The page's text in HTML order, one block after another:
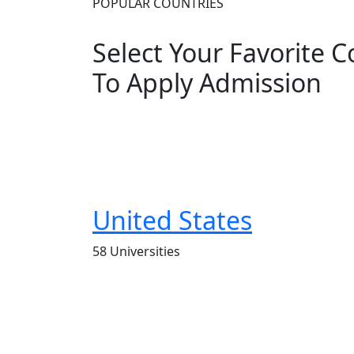
Select Your Favorite
To Apply Admission
United States
58 Universities